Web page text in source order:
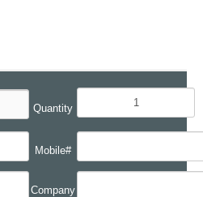
Quantity
Mobile#
Company